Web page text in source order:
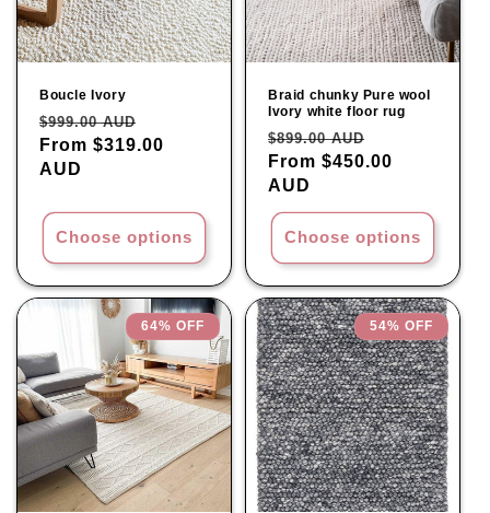
Boucle Ivory
Regular
price
$999.00 AUD
price
From $319.00
AUD
Choose options
Braid chunky Pure wool
Ivory white floor rug
Regular
price
$899.00 AUD
price
From $450.00
AUD
Choose options
64% OFF 54% OFF